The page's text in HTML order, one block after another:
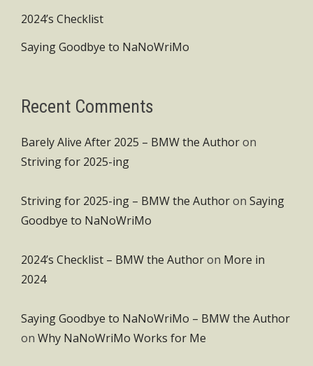
2024’s Checklist
Saying Goodbye to NaNoWriMo
Recent Comments
Barely Alive After 2025 – BMW the Authoron
Striving for 2025-ing
Striving for 2025-ing – BMW the Authoron Saying
Goodbye to NaNoWriMo
2024’s Checklist – BMW the Authoron More in
2024
Saying Goodbye to NaNoWriMo – BMW the Author
on Why NaNoWriMo Works for Me